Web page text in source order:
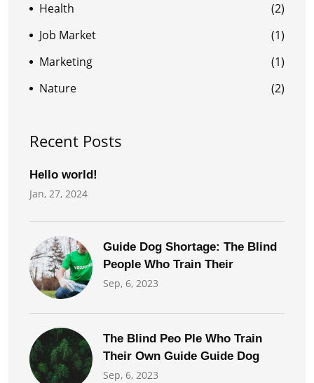
Health
(2)
Job Market
(1)
Marketing
(1)
Nature
(2)
Recent Posts
Hello world!
Jan, 27, 2024
Guide Dog Shortage: The Blind
People Who Train Their
Sep, 6, 2023
The Blind Peo Ple Who Train
Their Own Guide Guide Dog
Sep, 6, 2023